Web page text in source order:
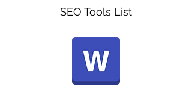
SEO Tools List